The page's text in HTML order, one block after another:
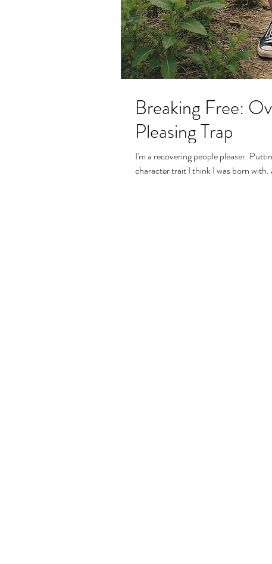
Breaking Free:
Pleasing Trap
I'm a recovering people pleaser. Putting the needs of others before my own has been a
character trait I think I was born